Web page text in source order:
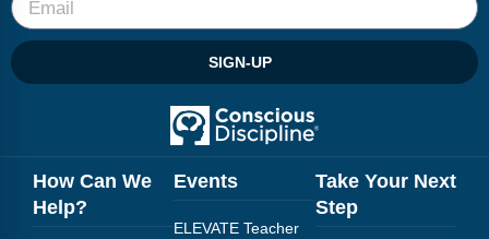
SIGN-UP
How Can We
Help?
Events
ELEVATE Teacher
Take Your Next
Step